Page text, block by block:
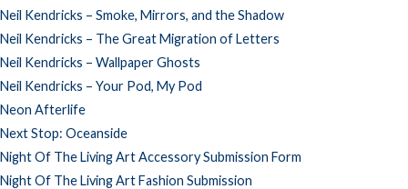
Neil Kendricks – Smoke, Mirrors, and the Shadow
Neil Kendricks – The Great Migration of Letters
Neil Kendricks – Wallpaper Ghosts
Neil Kendricks – Your Pod, My Pod
Neon Afterlife
Next Stop: Oceanside
Night Of The Living Art Accessory Submission Form
Night Of The Living Art Fashion Submission